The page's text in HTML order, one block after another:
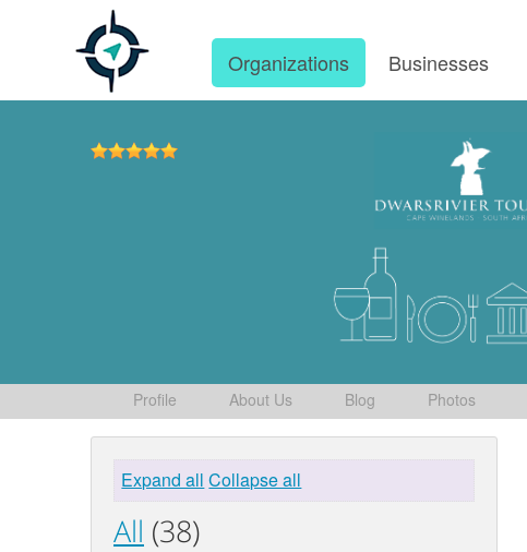
Organizations Businesses
Profile About Us Blog Photos
Expand all Collapse all
All (38)